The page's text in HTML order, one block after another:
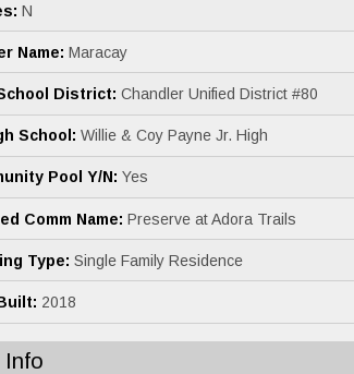
N
Name: Maracay
District: Chandler Unified District #80
School: Willie & Coy Payne Jr. High
Pool Y/N: Yes
Comm Name: Preserve at Adora Trails
Type: Single Family Residence
2018
Info